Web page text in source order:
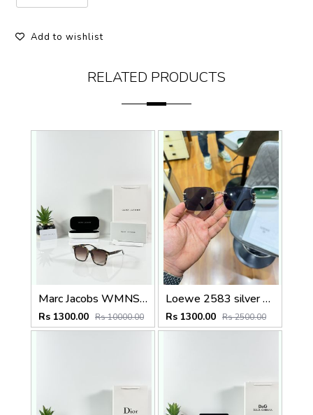
Add to wishlist
RELATED PRODUCTS
Marc Jacobs WMNS 2193 Tiger Brown
Rs 1300.00 Rs 10000.00
Loewe 2583 silver black
Rs 1300.00 Rs 2500.00